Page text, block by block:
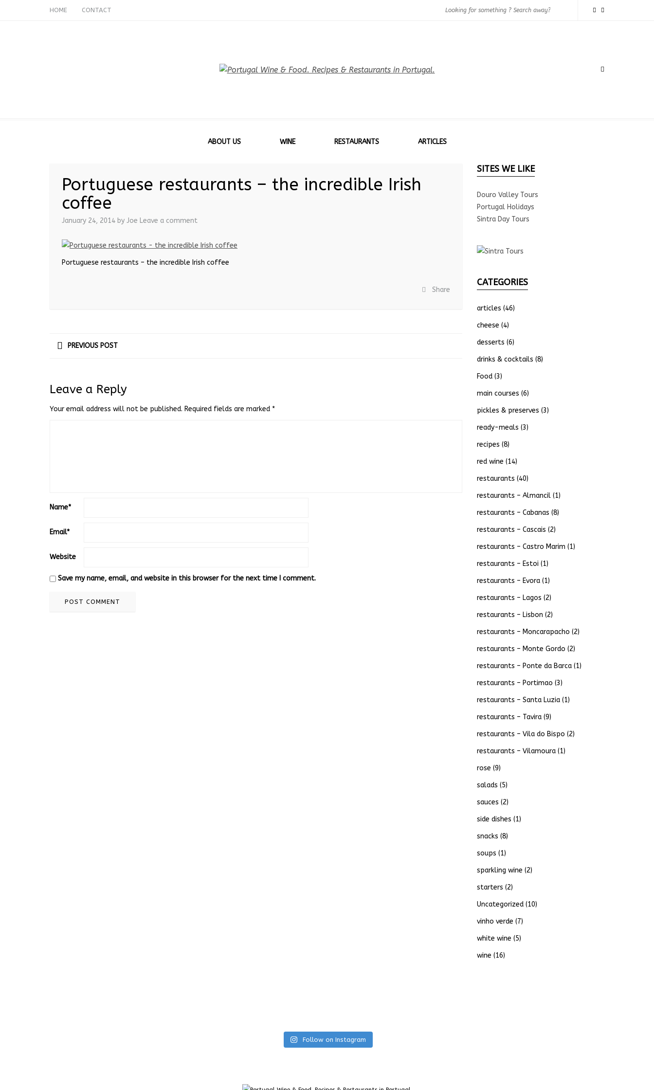
HOME CONTACT
ABOUT US WINE RESTAURANTS ARTICLES
Portuguese restaurants – the incredible Irish
coffee
January 24, 2014 by Joe Leave a comment
Portuguese restaurants – the incredible Irish coffee
Share
PREVIOUS POST
Leave a Reply
Your email address will not be published. Required fields are marked *
Name*
Email*
Website
Save my name, email, and website in this browser for the next time I comment.
SITES WE LIKE
Douro Valley Tours
Portugal Holidays
Sintra Day Tours
CATEGORIES
articles (46)
cheese (4)
desserts (6)
drinks & cocktails (8)
Food(3)
main courses (6)
pickles & preserves (3)
ready-meals (3)
recipes (8)
red wine (14)
restaurants (40)
restaurants – Almancil(1)
restaurants – Cabanas (8)
restaurants – Cascais (2)
restaurants – Castro Marim (1)
restaurants – Estoi (1)
restaurants – Evora(1)
restaurants – Lagos (2)
restaurants – Lisbon (2)
restaurants – Moncarapacho (2)
restaurants – Monte Gordo (2)
restaurants – Ponte da Barca(1)
restaurants – Portimao (3)
restaurants – Santa Luzia(1)
restaurants – Tavira(9)
restaurants – Vila do Bispo (2)
restaurants – Vilamoura(1)
rose (9)
salads (5)
sauces (2)
side dishes (1)
snacks (8)
soups (1)
sparkling wine (2)
starters (2)
Uncategorized(10)
vinho verde (7)
white wine (5)
wine (16)
Follow on Instagram